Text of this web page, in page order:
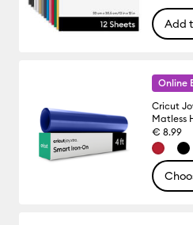
Add
Online
Cricut
Matless
€ 8.99